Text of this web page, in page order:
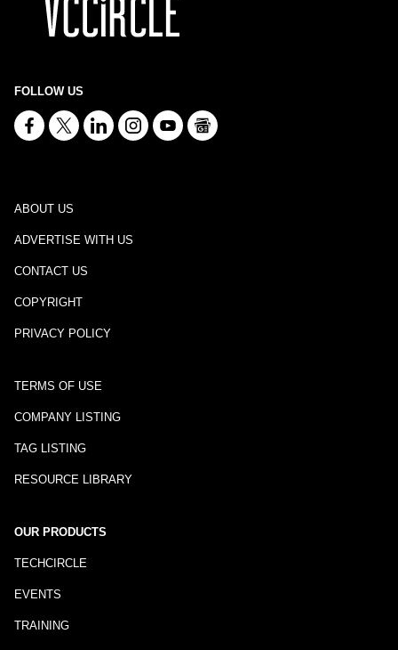
FOLLOW US
ABOUT US
ADVERTISE WITH US
CONTACT US
COPYRIGHT
PRIVACY POLICY
TERMS OF USE
COMPANY LISTING
TAG LISTING
RESOURCE LIBRARY
OUR PRODUCTS
TECHCIRCLE
EVENTS
TRAINING